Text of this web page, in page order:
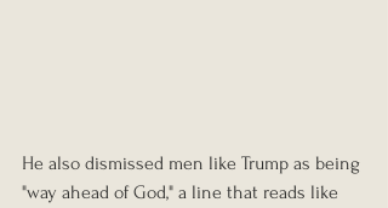
He also dismissed men like Trump as being
"way ahead of God," a line that reads like